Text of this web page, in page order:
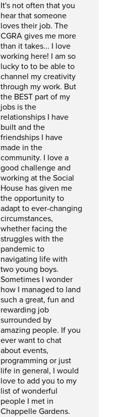
It's not often that you
hear that someone
loves their job. The
CGRA gives me more
than it takes... I love
working here! I am so
lucky to to be able to
channel my creativity
through my work. But
the BEST part of my
jobs is the
relationships I have
built and the
friendships I have
made in the
community. I love a
good challenge and
working at the Social
House has given me
the opportunity to
adapt to ever-changing
circumstances,
whether facing the
struggles with the
pandemic to
navigating life with
two young boys.
Sometimes I wonder
how I managed to land
such a great, fun and
rewarding job
surrounded by
amazing people. If you
ever want to chat
about events,
programming or just
life in general, I would
love to add you to my
list of wonderful
people I met in
Chappelle Gardens.